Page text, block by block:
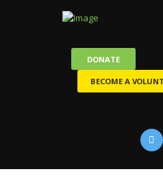
DONATE
BECOME A